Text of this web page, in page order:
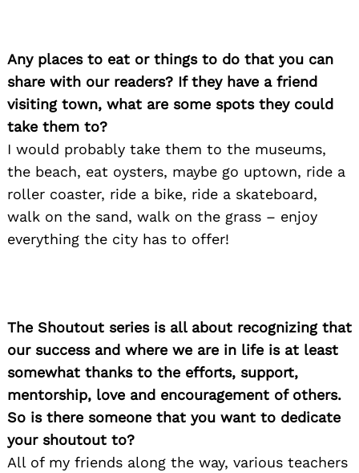
Any places to eat or things to do that you can
share with our readers? If they have a friend
visiting town, what are some spots they could
take them to?
I would probably take them to the museums,
the beach, eat oysters, maybe go uptown, ride a
roller coaster, ride a bike, ride a skateboard,
walk on the sand, walk on the grass – enjoy
everything the city has to offer!
The Shoutout series is all about recognizing that
our success and where we are in life is at least
somewhat thanks to the efforts, support,
mentorship, love and encouragement of others.
So is there someone that you want to dedicate
your shoutout to?
All of my friends along the way, various teachers